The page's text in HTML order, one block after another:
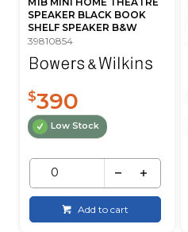
SPEAKER BLACK BOOK
SHELF SPEAKER B&W
39810854
$390
Low Stock
Add to cart